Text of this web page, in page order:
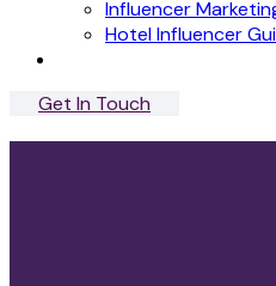
Influencer
Hotel Influencer
Get In Touch